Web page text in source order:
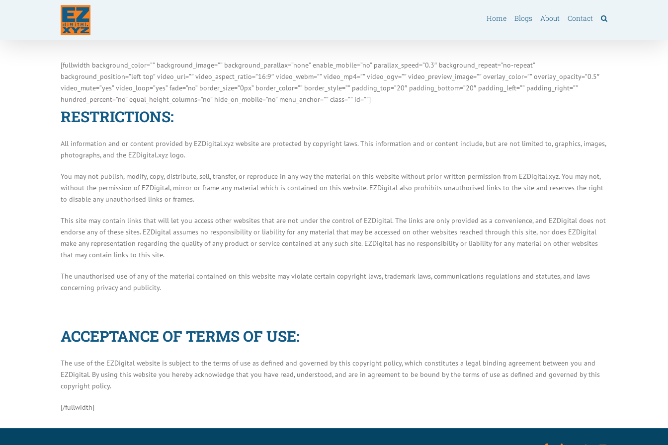
Home Blogs About Contact
[fullwidth background_color=”” background_image=”” background_parallax=”none” enable_mobile=”no” parallax_speed=”0.3″ background_repeat=”no-repeat”
background_position=”left top” video_url=”” video_aspect_ratio=”16:9″ video_webm=”” video_mp4=”” video_ogv=”” video_preview_image=”” overlay_color=”” overlay_opacity=”0.5″
video_mute=”yes” video_loop=”yes” fade=”no” border_size=”0px” border_color=”” border_style=”” padding_top=”20″ padding_bottom=”20″ padding_left=”” padding_right=””
hundred_percent=”no” equal_height_columns=”no” hide_on_mobile=”no” menu_anchor=”” class=”” id=””]
RESTRICTIONS:
All information and or content provided by EZDigital.xyz website are protected by copyright laws. This information and or content include, but are not limited to, graphics, images,
photographs, and the EZDigital.xyz logo.
You may not publish, modify, copy, distribute, sell, transfer, or reproduce in any way the material on this website without prior written permission from EZDigital.xyz. You may not,
without the permission of EZDigital, mirror or frame any material which is contained on this website. EZDigital also prohibits unauthorised links to the site and reserves the right
to disable any unauthorised links or frames.
This site may contain links that will let you access other websites that are not under the control of EZDigital. The links are only provided as a convenience, and EZDigital does not
endorse any of these sites. EZDigital assumes no responsibility or liability for any material that may be accessed on other websites reached through this site, nor does EZDigital
make any representation regarding the quality of any product or service contained at any such site. EZDigital has no responsibility or liability for any material on other websites
that may contain links to this site.
The unauthorised use of any of the material contained on this website may violate certain copyright laws, trademark laws, communications regulations and statutes, and laws
concerning privacy and publicity.
ACCEPTANCE OF TERMS OF USE:
The use of the EZDigital website is subject to the terms of use as defined and governed by this copyright policy, which constitutes a legal binding agreement between you and
EZDigital. By using this website you hereby acknowledge that you have read, understood, and are in agreement to be bound by the terms of use as defined and governed by this
copyright policy.
[/fullwidth]